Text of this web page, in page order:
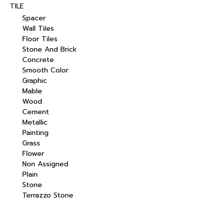
TILE
Spacer
Wall Tiles
Floor Tiles
Stone And Brick
Concrete
Smooth Color
Graphic
Mable
Wood
Cement
Metallic
Painting
Grass
Flower
Non Assigned
Plain
Stone
Terrazzo Stone